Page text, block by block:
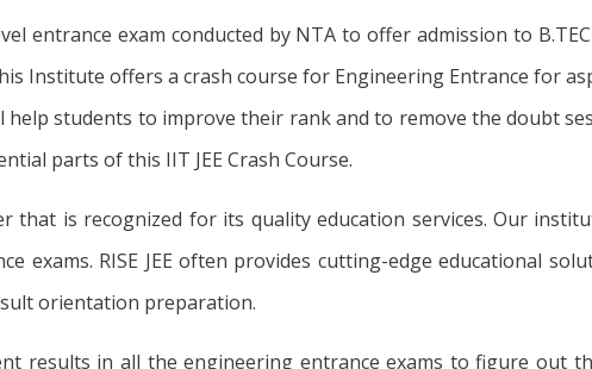
entrance exam conducted by NTA to offer admission to
Institute offers a crash course for Engineering Entrance for
help students to improve their rank and to remove the doubt
parts of this IIT JEE Crash Course.
that is recognized for its quality education services. Our
exams. RISE JEE often provides cutting-edge educational
orientation preparation.
results in all the engineering entrance exams to figure out